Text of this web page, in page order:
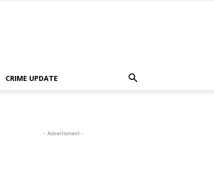
CRIME UPDATE
- Advertisment -